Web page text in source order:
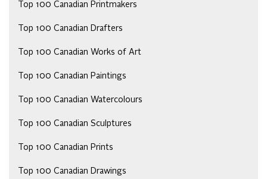
Top 100 Canadian Printmakers
Top 100 Canadian Drafters
Top 100 Canadian Works of Art
Top 100 Canadian Paintings
Top 100 Canadian Watercolours
Top 100 Canadian Sculptures
Top 100 Canadian Prints
Top 100 Canadian Drawings